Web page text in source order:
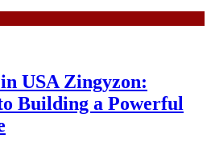
USA Zingyzon:
Building a Powerful